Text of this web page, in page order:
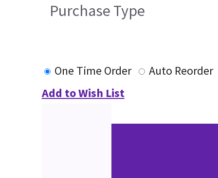
Purchase Type
One Time Order
Auto Reorder
Add to Wish List